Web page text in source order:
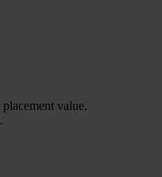
value.